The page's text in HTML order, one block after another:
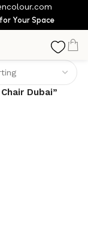
Your Space
Dubai”